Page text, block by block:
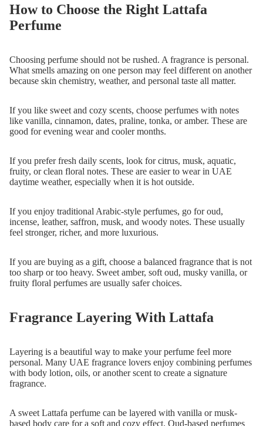
How to Choose the Right Lattafa
Perfume
Choosing perfume should not be rushed. A fragrance is personal.
What smells amazing on one person may feel different on another
because skin chemistry, weather, and personal taste all matter.
If you like sweet and cozy scents, choose perfumes with notes
like vanilla, cinnamon, dates, praline, tonka, or amber. These are
good for evening wear and cooler months.
If you prefer fresh daily scents, look for citrus, musk, aquatic,
fruity, or clean floral notes. These are easier to wear in UAE
daytime weather, especially when it is hot outside.
If you enjoy traditional Arabic-style perfumes, go for oud,
incense, leather, saffron, musk, and woody notes. These usually
feel stronger, richer, and more luxurious.
If you are buying as a gift, choose a balanced fragrance that is not
too sharp or too heavy. Sweet amber, soft oud, musky vanilla, or
fruity floral perfumes are usually safer choices.
Fragrance Layering With Lattafa
Layering is a beautiful way to make your perfume feel more
personal. Many UAE fragrance lovers enjoy combining perfumes
with body lotion, oils, or another scent to create a signature
fragrance.
A sweet Lattafa perfume can be layered with vanilla or musk-
based body care for a soft and cozy effect. Oud-based perfumes